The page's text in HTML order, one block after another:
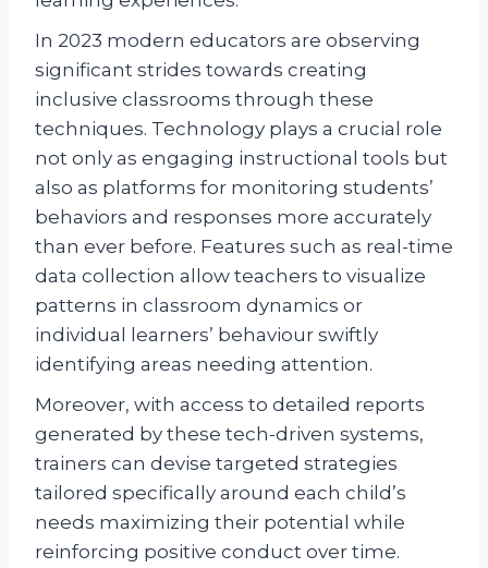
In 2023 modern educators are observing
significant strides towards creating
inclusive classrooms through these
techniques. Technology plays a crucial role
not only as engaging instructional tools but
also as platforms for monitoring students’
behaviors and responses more accurately
than ever before. Features such as real-time
data collection allow teachers to visualize
patterns in classroom dynamics or
individual learners’ behaviour swiftly
identifying areas needing attention.
Moreover, with access to detailed reports
generated by these tech-driven systems,
trainers can devise targeted strategies
tailored specifically around each child’s
needs maximizing their potential while
reinforcing positive conduct over time.